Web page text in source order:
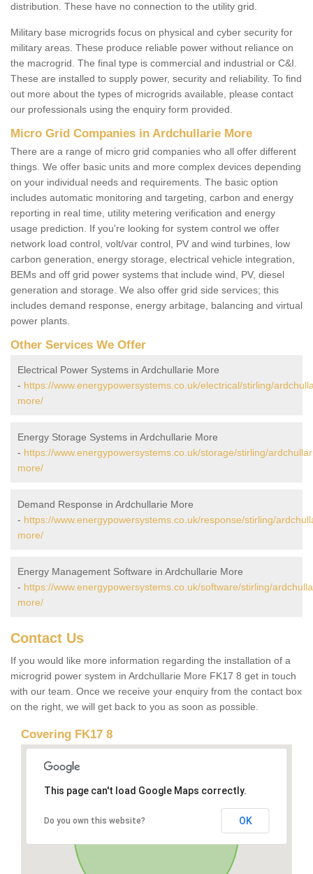
distribution. These have no connection to the utility grid.
Military base microgrids focus on physical and cyber security for
military areas. These produce reliable power without reliance on
the macrogrid. The final type is commercial and industrial or C&I.
These are installed to supply power, security and reliability. To find
out more about the types of microgrids available, please contact
our professionals using the enquiry form provided.
Micro Grid Companies in Ardchullarie More
There are a range of micro grid companies who all offer different
things. We offer basic units and more complex devices depending
on your individual needs and requirements. The basic option
includes automatic monitoring and targeting, carbon and energy
reporting in real time, utility metering verification and energy
usage prediction. If you're looking for system control we offer
network load control, volt/var control, PV and wind turbines, low
carbon generation, energy storage, electrical vehicle integration,
BEMs and off grid power systems that include wind, PV, diesel
generation and storage. We also offer grid side services; this
includes demand response, energy arbitage, balancing and virtual
power plants.
Other Services We Offer
Electrical Power Systems in Ardchullarie More
- https://www.energypowersystems.co.uk/electrical/stirling/
more/
Energy Storage Systems in Ardchullarie More
- https://www.energypowersystems.co.uk/storage/stirling/
more/
Demand Response in Ardchullarie More
- https://www.energypowersystems.co.uk/response/stirling/
more/
Energy Management Software in Ardchullarie More
- https://www.energypowersystems.co.uk/software/stirling/
more/
Contact Us
If you would like more information regarding the installation of a
microgrid power system in Ardchullarie More FK17 8 get in touch
with our team. Once we receive your enquiry from the contact box
on the right, we will get back to you as soon as possible.
Covering FK17 8
This page can't load Google Maps correctly.
Do you own this website? OK